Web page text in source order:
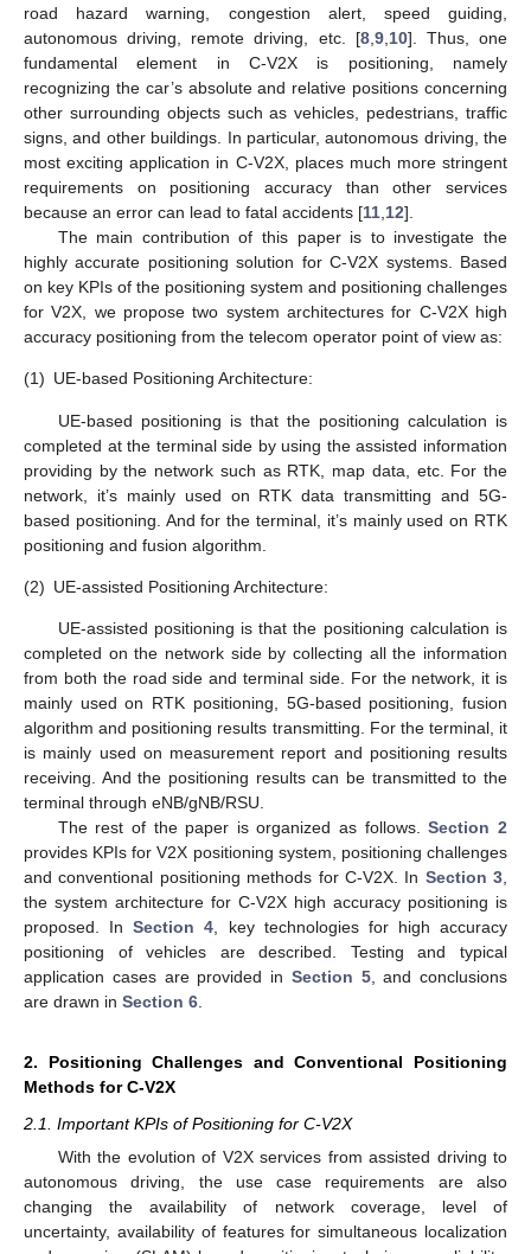
road hazard warning, congestion alert, speed guiding,
autonomous driving, remote driving, etc. [8, 9, 10]. Thus, one
fundamental element in C-V2X is positioning, namely
recognizing the car’s absolute and relative positions concerning
other surrounding objects such as vehicles, pedestrians, traffic
signs, and other buildings. In particular, autonomous driving, the
most exciting application in C-V2X, places much more stringent
requirements on positioning accuracy than other services
because an error can lead to fatal accidents [11 12].
The main contribution of this paper is to investigate the
highly accurate positioning solution for C-V2X systems. Based
on key KPIs of the positioning system and positioning challenges
for V2X, we propose two system architectures for C-V2X high
accuracy positioning from the telecom operator point of view as:
(1) UE-based Positioning Architecture:
UE-based positioning is that the positioning calculation is
completed at the terminal side by using the assisted information
providing by the network such as RTK, map data, etc. For the
network, it’s mainly used on RTK data transmitting and 5G-
based positioning. And for the terminal, it’s mainly used on RTK
positioning and fusion algorithm.
(2) UE-assisted Positioning Architecture:
UE-assisted positioning is that the positioning calculation is
completed on the network side by collecting all the information
from both the road side and terminal side. For the network, it is
mainly used on RTK positioning, 5G-based positioning, fusion
algorithm and positioning results transmitting. For the terminal, it
is mainly used on measurement report and positioning results
receiving. And the positioning results can be transmitted to the
terminal through eNB/gNB/RSU.
The rest of the paper is organized as follows.Section 2
provides KPIs for V2X positioning system, positioning challenges
and conventional positioning methods for C-V2X. In Section 3,
the system architecture for C-V2X high accuracy positioning is
proposed. InSection 4, key technologies for high accuracy
positioning of vehicles are described. Testing and typical
application cases are provided in Section 5, and conclusions
are drawn in Section 6.
2. Positioning Challenges and Conventional Positioning
Methods for C-V2X
2.1. Important KPIs of Positioning for C-V2X
With the evolution of V2X services from assisted driving to
autonomous driving, the use case requirements are also
changing the availability of network coverage, level of
uncertainty, availability of features for simultaneous localization